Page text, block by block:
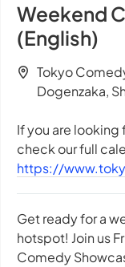
Weekend
(English)
Tokyo
Dogenzaka,
If you are
check our full
https://
Get ready for a
hotspot! Join us
Comedy